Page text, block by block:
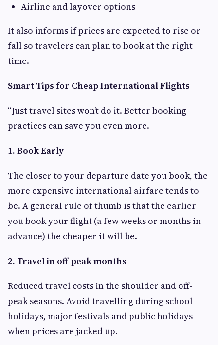
Airline and layover options
It also informs if prices are expected to rise or
fall so travelers can plan to book at the right
time.
Smart Tips for Cheap International Flights
“Just travel sites won’t do it. Better booking
practices can save you even more.
1. Book Early
The closer to your departure date you book, the
more expensive international airfare tends to
be. A general rule of thumb is that the earlier
you book your flight (a few weeks or months in
advance) the cheaper it will be.
2. Travel in off-peak months
Reduced travel costs in the shoulder and off-
peak seasons. Avoid travelling during school
holidays, major festivals and public holidays
when prices are jacked up.